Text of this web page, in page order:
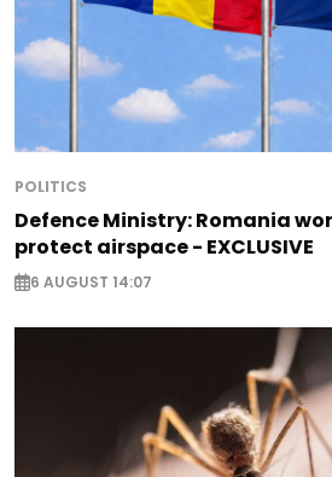
POLITICS
Defence Ministry: Romania
protect airspace - EXCLUSIVE
6 AUGUST 14:07